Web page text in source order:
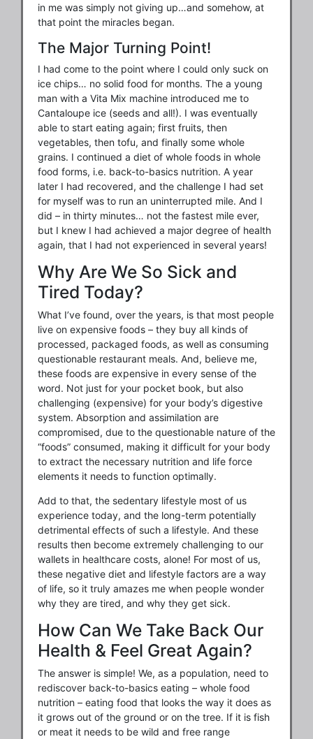
in me was simply not giving up…and somehow, at
that point the miracles began.
The Major Turning Point!
I had come to the point where I could only suck on
ice chips… no solid food for months. The a young
man with a Vita Mix machine introduced me to
Cantaloupe ice (seeds and all!). I was eventually
able to start eating again; first fruits, then
vegetables, then tofu, and finally some whole
grains. I continued a diet of whole foods in whole
food forms, i.e. back-to-basics nutrition. A year
later I had recovered, and the challenge I had set
for myself was to run an uninterrupted mile. And I
did – in thirty minutes… not the fastest mile ever,
but I knew I had achieved a major degree of health
again, that I had not experienced in several years!
Why Are We So Sick and
Tired Today?
What I’ve found, over the years, is that most people
live on expensive foods – they buy all kinds of
processed, packaged foods, as well as consuming
questionable restaurant meals. And, believe me,
these foods are expensive in every sense of the
word. Not just for your pocket book, but also
challenging (expensive) for your body’s digestive
system. Absorption and assimilation are
compromised, due to the questionable nature of the
“foods” consumed, making it difficult for your body
to extract the necessary nutrition and life force
elements it needs to function optimally.
Add to that, the sedentary lifestyle most of us
experience today, and the long-term potentially
detrimental effects of such a lifestyle. And these
results then become extremely challenging to our
wallets in healthcare costs, alone! For most of us,
these negative diet and lifestyle factors are a way
of life, so it truly amazes me when people wonder
why they are tired, and why they get sick.
How Can We Take Back Our
Health & Feel Great Again?
The answer is simple! We, as a population, need to
rediscover back-to-basics eating – whole food
nutrition – eating food that looks the way it does as
it grows out of the ground or on the tree. If it is fish
or meat it needs to be wild and free range